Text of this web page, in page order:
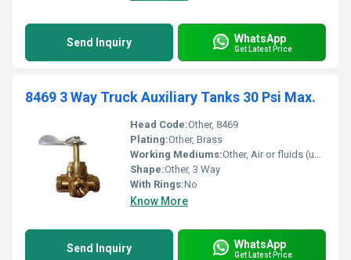
Send Inquiry WhatsApp
Get Latest Price
8469 3 Way Truck Auxiliary Tanks 30 Psi Max.
Head Code:Other, 8469
Plating:Other, Brass
Working Mediums:Other, Air or fluids (up to 30 Psi)
Shape:Other, 3 Way
With Rings:No
Know More
Send Inquiry WhatsApp
Get Latest Price